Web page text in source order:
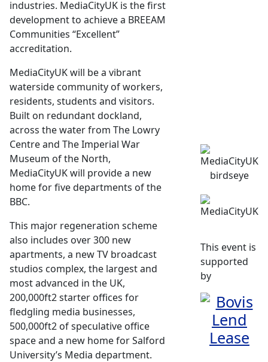
industries. MediaCityUK is the first
development to achieve a BREEAM
Communities “Excellent”
accreditation.
MediaCityUK will be a vibrant
waterside community of workers,
residents, students and visitors.
Built on redundant dockland,
across the water from The Lowry
Centre and The Imperial War
Museum of the North,
MediaCityUK will provide a new
home for five departments of the
BBC.
This major regeneration scheme
also includes over 300 new
apartments, a new TV broadcast
studios complex, the largest and
most advanced in the UK,
200,000ft2 starter offices for
fledgling media businesses,
500,000ft2 of speculative office
space and a new home for Salford
University’s Media department.
This event is
supported
by